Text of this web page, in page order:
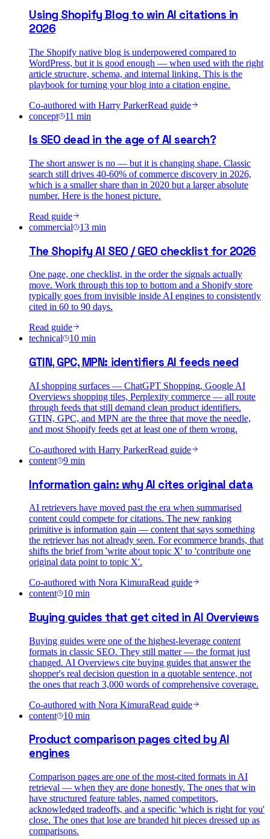
Using Shopify Blog to win AI citations in
2026
The Shopify native blog is underpowered compared to
WordPress, but it is good enough — when used with the right
article structure, schema, and internal linking. This is the
playbook for turning your blog into a citation engine.
Co-authored with Harry ParkerRead guide
concept
11 min
Is SEO dead in the age of AI search?
The short answer is no — but it is changing shape. Classic
search still drives 40-60% of commerce discovery in 2026,
which is a smaller share than in 2020 but a larger absolute
number. Here is the honest picture.
Read guide
commercial
13 min
The Shopify AI SEO / GEO checklist for 2026
One page, one checklist, in the order the signals actually
move. Work through this top to bottom and a Shopify store
typically goes from invisible inside AI engines to consistently
cited in 60 to 90 days.
Read guide
technical
10 min
GTIN, GPC, MPN: identifiers AI feeds need
AI shopping surfaces — ChatGPT Shopping, Google AI
Overviews shopping tiles, Perplexity commerce — all route
through feeds that still demand clean product identifiers.
GTIN, GPC, and MPN are the three that move the needle,
and most Shopify feeds get at least one of them wrong.
Co-authored with Harry ParkerRead guide
content
9 min
Information gain: why AI cites original data
AI retrievers have moved past the era when summarised
content could compete for citations. The new ranking
primitive is information gain — content that says something
the retriever has not already seen. For ecommerce brands, that
shifts the brief from 'write about topic X' to 'contribute one
original data point to topic X'.
Co-authored with Nora KimuraRead guide
content
10 min
Buying guides that get cited in AI Overviews
Buying guides were one of the highest-leverage content
formats in classic SEO. They still matter — the format just
changed. AI Overviews cite buying guides that answer the
shopper's real decision question in a quotable sentence, not
the ones that reach 3,000 words of comprehensive coverage.
Co-authored with Nora KimuraRead guide
content
10 min
Product comparison pages cited by AI
engines
Comparison pages are one of the most-cited formats in AI
retrieval — when they are done honestly. The ones that win
have structured feature tables, named competitors,
acknowledged tradeoffs, and a specific 'which is right for you'
close. The ones that lose are branded hit pieces dressed up as
comparisons.